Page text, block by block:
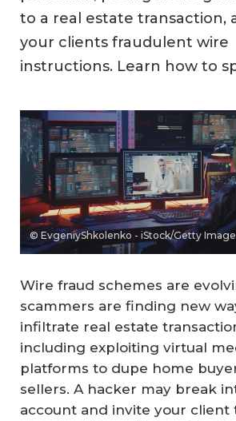
to a real estate transaction,
your clients fraudulent wire
instructions. Learn how to
© EvgeniyShkolenko - iStock/Getty
Wire fraud schemes are
scammers are finding new
infiltrate real estate
including exploiting virtual
platforms to dupe home
sellers. A hacker may break
account and invite your client